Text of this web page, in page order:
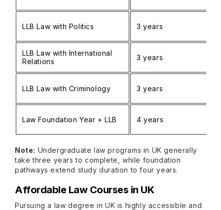
LLB Law with Politics 3 years
LLB Law with International
Relations
3 years
LLB Law with Criminology 3 years
Law Foundation Year + LLB 4 years
Note: Undergraduate law programs in UK generally
take three years to complete, while foundation
pathways extend study duration to four years.
Affordable Law Courses in UK
Pursuing a law degree in UK is highly accessible and